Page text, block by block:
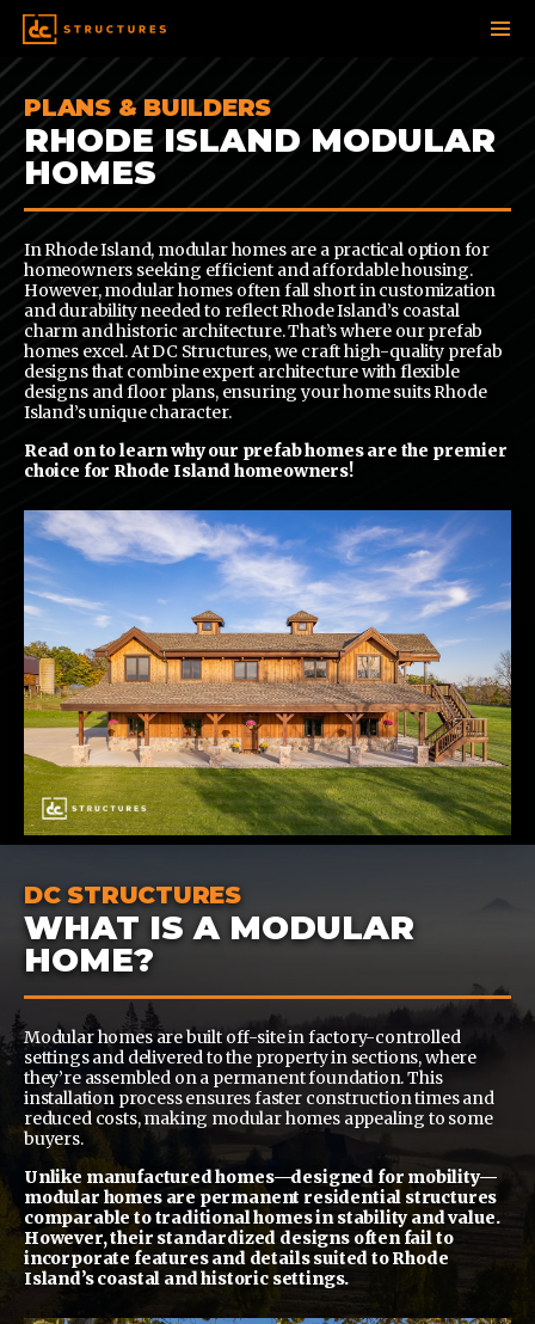
SKIP
TO
CONTENT
PLANS & BUILDERS
RHODE ISLAND MODULAR
HOMES
In Rhode Island, modular homes are a practical option for
homeowners seeking efficient and affordable housing.
However, modular homes often fall short in customization
and durability needed to reflect Rhode Island’s coastal
charm and historic architecture. That’s where our prefab
homes excel. At DC Structures, we craft high-quality prefab
designs that combine expert architecture with flexible
designs and floor plans, ensuring your home suits Rhode
Island’s unique character.
Read on to learn why our prefab homes are the premier
choice for Rhode Island homeowners!
DC STRUCTURES
WHAT IS A MODULAR
HOME?
Modular homes are built off-site in factory-controlled
settings and delivered to the property in sections, where
they’re assembled on a permanent foundation. This
installation process ensures faster construction times and
reduced costs, making modular homes appealing to some
buyers.
Unlike manufactured homes—designed for mobility—
modular homes are permanent residential structures
comparable to traditional homes in stability and value.
However, their standardized designs often fail to
incorporate features and details suited to Rhode
Island’s coastal and historic settings.